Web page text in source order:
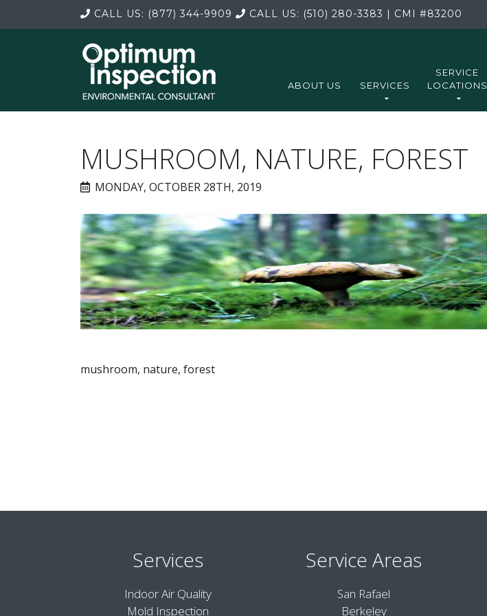
CALL US: (877) 344-9909 CALL US: (510) 280-3383 | CMI #83200
ABOUT US SERVICES
SERVICE
LOCATIONS
MUSHROOM, NATURE, FOREST
MONDAY, OCTOBER 28TH, 2019
mushroom, nature, forest
Services
Indoor Air Quality
Mold Inspection
Service Areas
San Rafael
Berkeley